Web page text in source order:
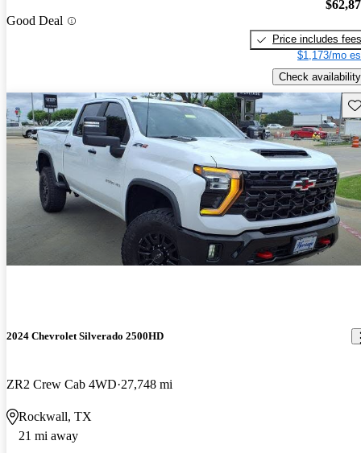
Good Deal
Price includes fees
$1,173/mo
Check availability
2024 Chevrolet Silverado 2500HD
ZR2 Crew Cab 4WD 27,748 mi
Rockwall, TX
21 mi away